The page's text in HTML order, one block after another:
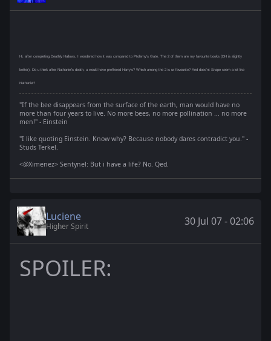
Hi, after completing Deathly Hallows, I wondered how it was compared to Ptolemy's Gate. The 2 of them are my favourite books (DH is slightly
better). Do u think after Nathaniel's death, u would have preffered Harry's? Which among the 2 is ur favourite? And does'nt Snape seem a lot like
Nathaniel?
"If the bee disappears from the surface of the earth, man would have no
more than four years to live. No more bees, no more pollination ... no more
men!" - Einstein
"I like quoting Einstein. Know why? Because nobody dares contradict you." -
Studs Terkel.
<@Ximenez> Sentynel: But i have a life? No. Qed.
Luciene
Higher Spirit 30 Jul 07 - 02:06
SPOILER: